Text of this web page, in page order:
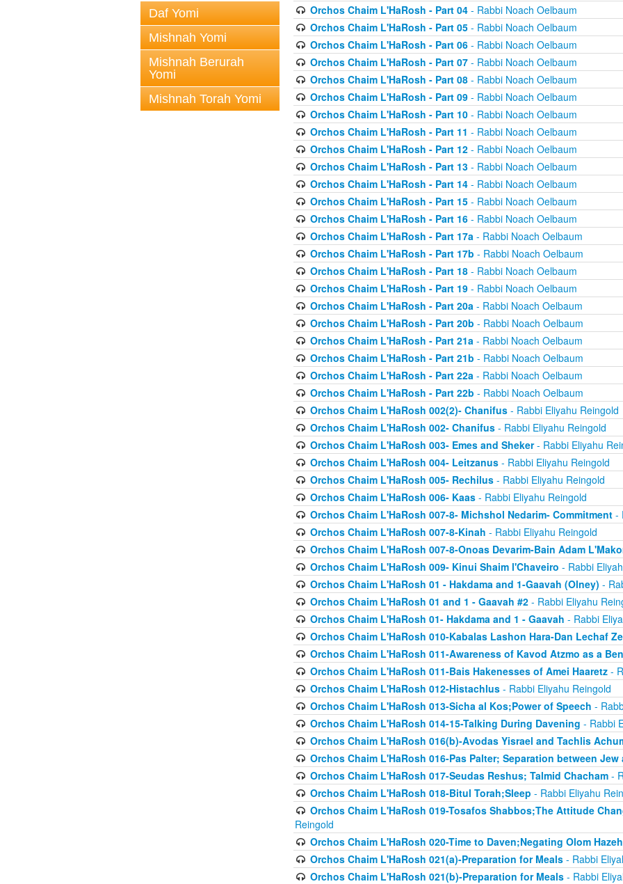
Daf Yomi
Mishnah Yomi
Mishnah Berurah
Yomi
Mishnah Torah Yomi
Orchos Chaim L'HaRosh - Part 04- Rabbi Noach Oelbaum
Orchos Chaim L'HaRosh - Part 05- Rabbi Noach Oelbaum
Orchos Chaim L'HaRosh - Part 06- Rabbi Noach Oelbaum
Orchos Chaim L'HaRosh - Part 07- Rabbi Noach Oelbaum
Orchos Chaim L'HaRosh - Part 08- Rabbi Noach Oelbaum
Orchos Chaim L'HaRosh - Part 09- Rabbi Noach Oelbaum
Orchos Chaim L'HaRosh - Part 10- Rabbi Noach Oelbaum
Orchos Chaim L'HaRosh - Part 11 - Rabbi Noach Oelbaum
Orchos Chaim L'HaRosh - Part 12- Rabbi Noach Oelbaum
Orchos Chaim L'HaRosh - Part 13- Rabbi Noach Oelbaum
Orchos Chaim L'HaRosh - Part 14- Rabbi Noach Oelbaum
Orchos Chaim L'HaRosh - Part 15- Rabbi Noach Oelbaum
Orchos Chaim L'HaRosh - Part 16- Rabbi Noach Oelbaum
Orchos Chaim L'HaRosh - Part 17a- Rabbi Noach Oelbaum
Orchos Chaim L'HaRosh - Part 17b - Rabbi Noach Oelbaum
Orchos Chaim L'HaRosh - Part 18- Rabbi Noach Oelbaum
Orchos Chaim L'HaRosh - Part 19- Rabbi Noach Oelbaum
Orchos Chaim L'HaRosh - Part 20a- Rabbi Noach Oelbaum
Orchos Chaim L'HaRosh - Part 20b - Rabbi Noach Oelbaum
Orchos Chaim L'HaRosh - Part 21a- Rabbi Noach Oelbaum
Orchos Chaim L'HaRosh - Part 21b - Rabbi Noach Oelbaum
Orchos Chaim L'HaRosh - Part 22a- Rabbi Noach Oelbaum
Orchos Chaim L'HaRosh - Part 22b - Rabbi Noach Oelbaum
Orchos Chaim L'HaRosh 002(2)- Chanifus- Rabbi Eliyahu Reingold
Orchos Chaim L'HaRosh 002- Chanifus- Rabbi Eliyahu Reingold
Orchos Chaim L'HaRosh 003- Emes and Sheker- Rabbi Eliyahu
Orchos Chaim L'HaRosh 004- Leitzanus- Rabbi Eliyahu Reingold
Orchos Chaim L'HaRosh 005- Rechilus- Rabbi Eliyahu Reingold
Orchos Chaim L'HaRosh 006- Kaas- Rabbi Eliyahu Reingold
Orchos Chaim L'HaRosh 007-8- Michshol Nedarim- Commitment-
Orchos Chaim L'HaRosh 007-8-Kinah - Rabbi Eliyahu Reingold
Orchos Chaim L'HaRosh 007-8-Onoas Devarim-Bain Adam
Orchos Chaim L'HaRosh 009- Kinui Shaim l'Chaveiro - Rabbi
Orchos Chaim L'HaRosh 01 - Hakdama and 1-Gaavah (Olney) -
Orchos Chaim L'HaRosh 01 and 1 - Gaavah #2- Rabbi Eliyahu
Orchos Chaim L'HaRosh 01- Hakdama and 1 - Gaavah - Rabbi
Orchos Chaim L'HaRosh 010-Kabalas Lashon Hara-Dan Lechaf
Orchos Chaim L'HaRosh 011-Awareness of Kavod Atzmo as a
Orchos Chaim L'HaRosh 011-Bais Hakenesses of Amei Haaretz-
Orchos Chaim L'HaRosh 012-Histachlus- Rabbi Eliyahu Reingold
Orchos Chaim L'HaRosh 013-Sicha al Kos;Power of Speech -
Orchos Chaim L'HaRosh 014-15-Talking During Davening - Rabbi
Orchos Chaim L'HaRosh 016(b)-Avodas Yisrael and Tachlis
Orchos Chaim L'HaRosh 016-Pas Palter; Separation between Jew
Orchos Chaim L'HaRosh 017-Seudas Reshus; Talmid Chacham-
Orchos Chaim L'HaRosh 018-Bitul Torah;Sleep - Rabbi Eliyahu
Orchos Chaim L'HaRosh 019-Tosafos Shabbos;The Attitude
Reingold
Orchos Chaim L'HaRosh 020-Time to Daven;Negating Olom Hazeh
Orchos Chaim L'HaRosh 021(a)-Preparation for Meals- Rabbi
Orchos Chaim L'HaRosh 021(b)-Preparation for Meals- Rabbi